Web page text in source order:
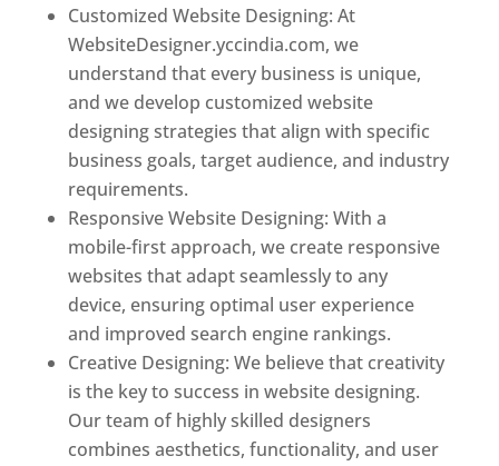
Customized Website Designing: At
WebsiteDesigner.yccindia.com, we
understand that every business is unique,
and we develop customized website
designing strategies that align with specific
business goals, target audience, and industry
requirements.
Responsive Website Designing: With a
mobile-first approach, we create responsive
websites that adapt seamlessly to any
device, ensuring optimal user experience
and improved search engine rankings.
Creative Designing: We believe that creativity
is the key to success in website designing.
Our team of highly skilled designers
combines aesthetics, functionality, and user